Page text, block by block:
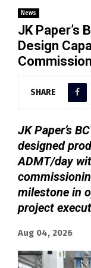
News
JK Paper’s
Design
SHARE
JK Paper’s
designed
ADMT/day
milestone in
project
Aug 04, 2026